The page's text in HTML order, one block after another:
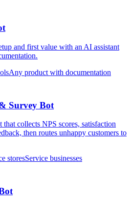
and first value with an AI assistant
Any product with documentation
Survey Bot
collects NPS scores, satisfaction
then routes unhappy customers to
storesService businesses